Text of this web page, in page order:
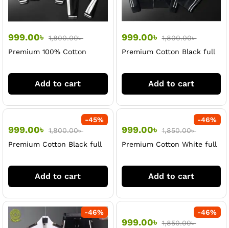
999.00৳ 1,800.00৳
Premium 100% Cotton
Add to cart
999.00৳ 1,800.00৳
Premium Cotton Black full
Add to cart
-45%
999.00৳ 1,800.00৳
Premium Cotton Black full
Add to cart
-46%
999.00৳ 1,850.00৳
Premium Cotton White full
Add to cart
-46% -46%
999.00৳ 1,850.00৳